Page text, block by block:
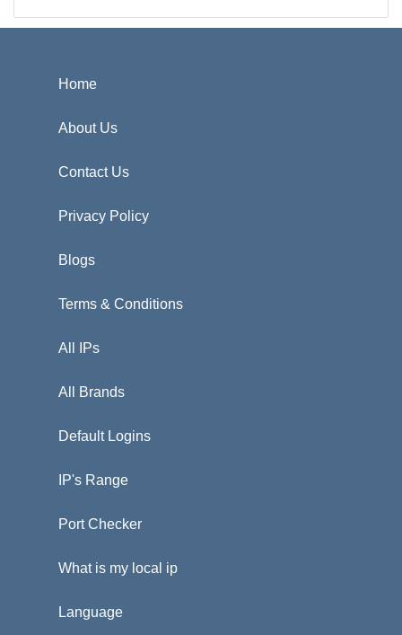
Home
About Us
Contact Us
Privacy Policy
Blogs
Terms & Conditions
All IPs
All Brands
Default Logins
IP's Range
Port Checker
What is my local ip
Language